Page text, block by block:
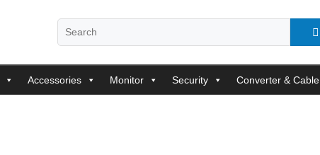
for:
Accessories Monitor Security Converter & Cable